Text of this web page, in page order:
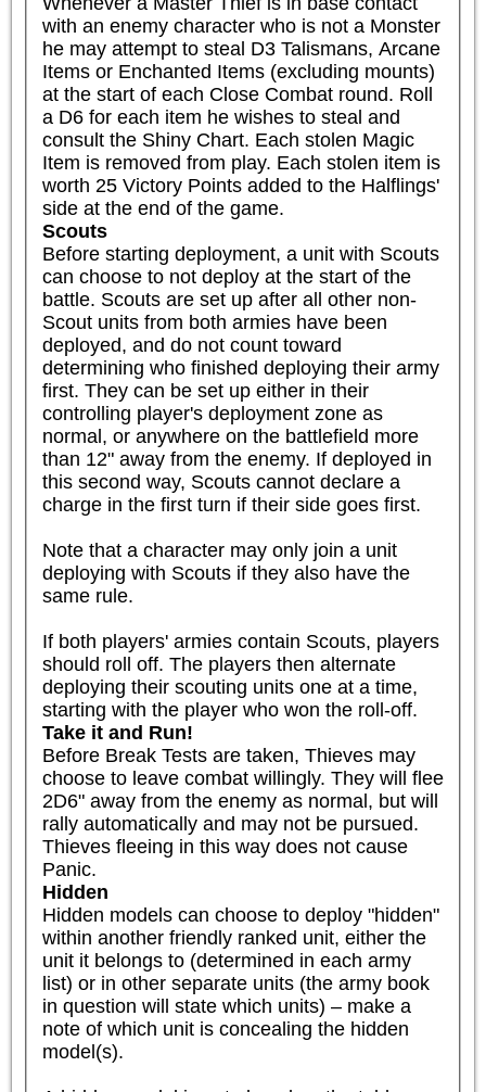
with an enemy character who is not a Monster
he may attempt to steal D3 Talismans, Arcane
Items or Enchanted Items (excluding mounts)
at the start of each Close Combat round. Roll
a D6 for each item he wishes to steal and
consult the Shiny Chart. Each stolen Magic
Item is removed from play. Each stolen item is
worth 25 Victory Points added to the Halflings'
side at the end of the game.
Scouts
Before starting deployment, a unit with Scouts
can choose to not deploy at the start of the
battle. Scouts are set up after all other non-
Scout units from both armies have been
deployed, and do not count toward
determining who finished deploying their army
first. They can be set up either in their
controlling player's deployment zone as
normal, or anywhere on the battlefield more
than 12" away from the enemy. If deployed in
this second way, Scouts cannot declare a
charge in the first turn if their side goes first.
Note that a character may only join a unit
deploying with Scouts if they also have the
same rule.
If both players' armies contain Scouts, players
should roll off. The players then alternate
deploying their scouting units one at a time,
starting with the player who won the roll-off.
Take it and Run!
Before Break Tests are taken, Thieves may
choose to leave combat willingly. They will flee
2D6" away from the enemy as normal, but will
rally automatically and may not be pursued.
Thieves fleeing in this way does not cause
Panic.
Hidden
Hidden models can choose to deploy "hidden"
within another friendly ranked unit, either the
unit it belongs to (determined in each army
list) or in other separate units (the army book
in question will state which units) – make a
note of which unit is concealing the hidden
model(s).